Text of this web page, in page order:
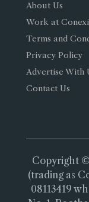
About Us
Work at
Terms and
Privacy Policy
Advertise With
Contact Us
Copyright ©
(trading as
08113419